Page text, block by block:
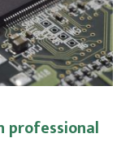
professional